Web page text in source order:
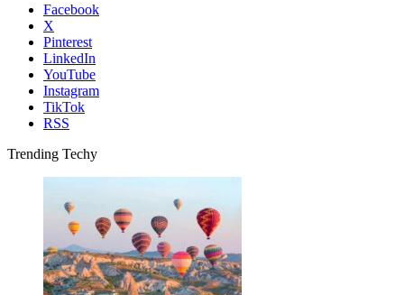
Facebook
X
Pinterest
LinkedIn
YouTube
Instagram
TikTok
RSS
Trending Techy